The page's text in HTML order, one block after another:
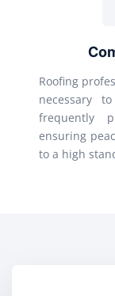
Roofing
necessary
frequently
ensuring
to a high